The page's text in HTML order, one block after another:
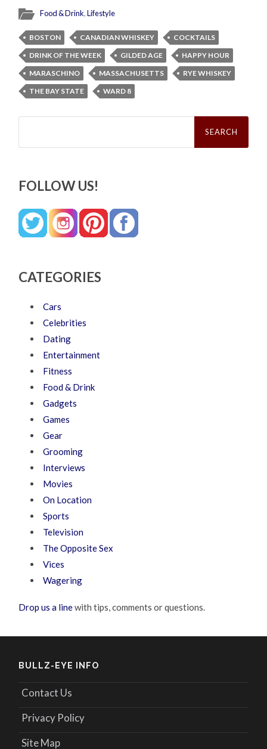
Food & Drink,Lifestyle
BOSTON CANADIAN WHISKEY
COCKTAILS
DRINK OF THE WEEK
GILDED AGE
HAPPY HOUR
MARASCHINO
MASSACHUSETTS
RYE WHISKEY
THE BAY STATE
WARD 8
Search
FOLLOW US!
CATEGORIES
Cars
Celebrities
Dating
Entertainment
Fitness
Food & Drink
Gadgets
Games
Gear
Grooming
Interviews
Movies
On Location
Sports
Television
The Opposite Sex
Vices
Wagering
Drop us a linewith tips, comments or questions.
BULLZ-EYE INFO
Contact Us
Privacy Policy
Site Map